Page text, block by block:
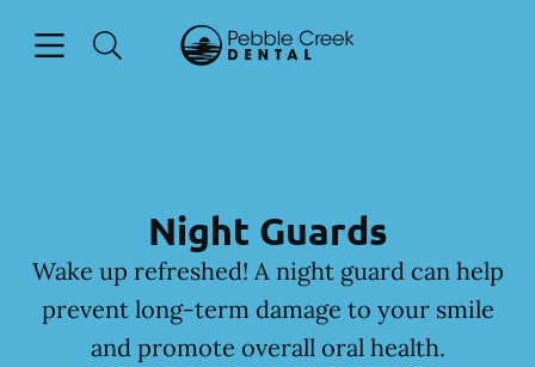
Go to Home Page
Night Guards
Wake up refreshed! A night guard can help
prevent long-term damage to your smile
and promote overall oral health.